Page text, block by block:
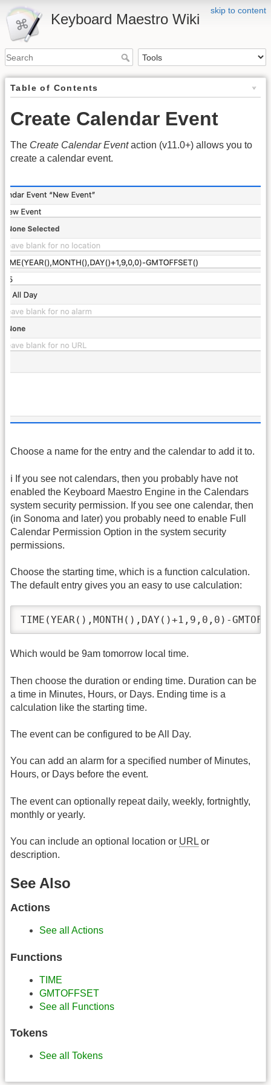
skip to content
Keyboard Maestro Wiki
Table of Contents
Create Calendar Event
The Create Calendar Eventaction (v11.0+) allows you to
create a calendar event.
Choose a name for the entry and the calendar to add it to.
ℹ️ If you see not calendars, then you probably have not
enabled the Keyboard Maestro Engine in the Calendars
system security permission. If you see one calendar, then
(in Sonoma and later) you probably need to enable Full
Calendar Permission Option in the system security
permissions.
Choose the starting time, which is a function calculation.
The default entry gives you an easy to use calculation:
TIME(YEAR(),MONTH(),DAY()+1,9,0,0)-
Which would be 9am tomorrow local time.
Then choose the duration or ending time. Duration can be
a time in Minutes, Hours, or Days. Ending time is a
calculation like the starting time.
The event can be configured to be All Day.
You can add an alarm for a specified number of Minutes,
Hours, or Days before the event.
The event can optionally repeat daily, weekly, fortnightly,
monthly or yearly.
You can include an optional location or URL or
description.
See Also
Actions
See all Actions
Functions
TIME
GMTOFFSET
See all Functions
Tokens
See all Tokens